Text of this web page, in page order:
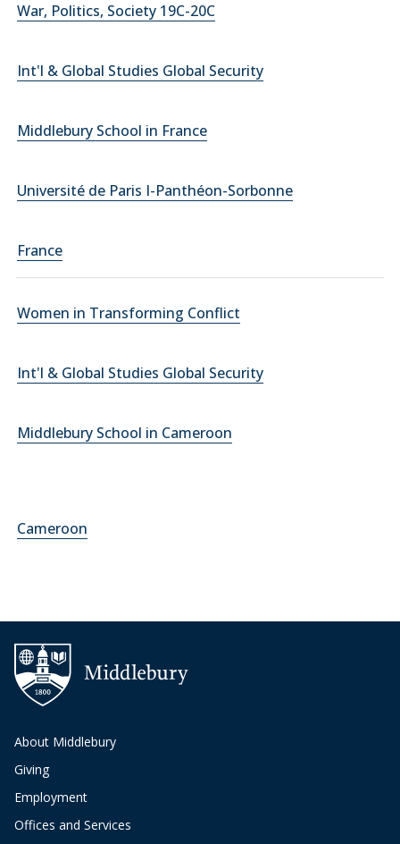
War, Politics, Society 19C-20C
Int'l & Global Studies Global Security
Middlebury School in France
Université de Paris I-Panthéon-Sorbonne
France
Women in Transforming Conflict
Int'l & Global Studies Global Security
Middlebury School in Cameroon
Cameroon
About Middlebury
Giving
Employment
Offices and Services